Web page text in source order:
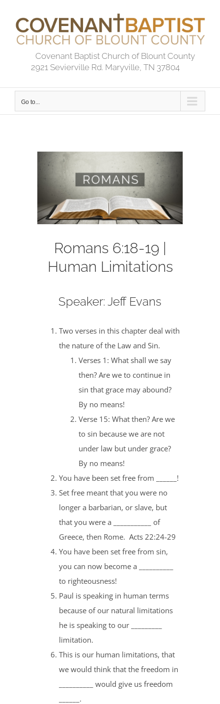
content
Covenant Baptist Church of Blount County
2921 Sevierville Rd. Maryville, TN 37804
Go to...
Romans 6:18-19 |
Human Limitations
Speaker: Jeff Evans
Two verses in this chapter deal with
the nature of the Law and Sin.
Verses 1: What shall we say
then? Are we to continue in
sin that grace may abound?
By no means!
Verse 15: What then? Are we
to sin because we are not
under law but under grace?
By no means!
You have been set free from ______!
Set free meant that you were no
longer a barbarian, or slave, but
that you were a ___________ of
Greece, then Rome. Acts 22:24-29
You have been set free from sin,
you can now become a __________
to righteousness!
Paul is speaking in human terms
because of our natural limitations
he is speaking to our _________
limitation.
This is our human limitations, that
we would think that the freedom in
__________ would give us freedom
______.